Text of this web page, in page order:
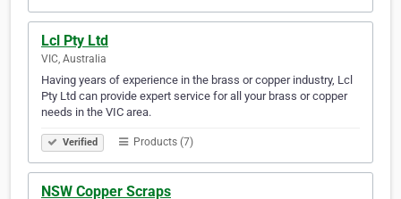
Lcl Pty Ltd
VIC, Australia
Having years of experience in the brass or copper industry, Lcl
Pty Ltd can provide expert service for all your brass or copper
needs in the VIC area.
Verified Products (7)
NSW Copper Scraps